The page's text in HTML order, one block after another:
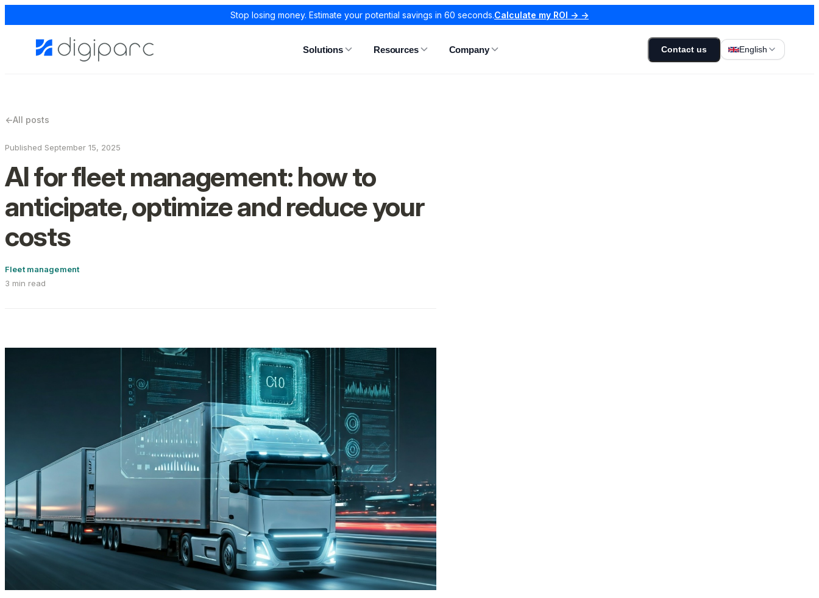
Stop losing money. Estimate your potential savings in 60 seconds.Calculate my ROI → →
Solutions Resources Company Contact us English
←All posts
Published September 15, 2025
AI for fleet management: how to
anticipate, optimize and reduce your
costs
Fleet management
3 min read